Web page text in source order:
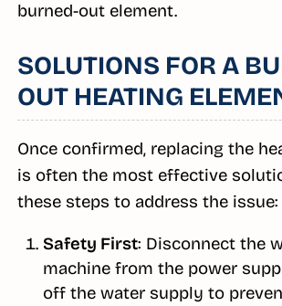
burned-out element.
SOLUTIONS FOR A
OUT HEATING
Once confirmed, replacing the
is often the most effective
these steps to address the issue:
Safety First: Disconnect the
machine from the power
off the water supply to